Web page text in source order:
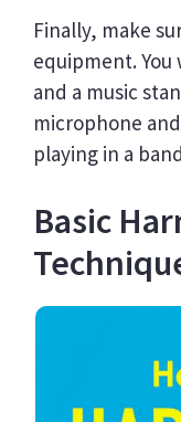
Finally, make
equipment.
and a music
microphone
playing in a
Basic